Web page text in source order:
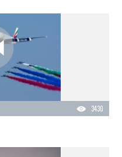
3430